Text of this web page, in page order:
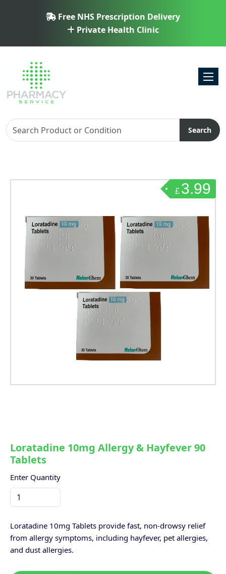
Free NHS Prescription Delivery
Private Health Clinic
Search
£ 3.99
Loratadine 10mg Allergy & Hayfever 90
Tablets
Enter Quantity
Loratadine 10mg Tablets provide fast, non-drowsy relief
from allergy symptoms, including hayfever, pet allergies,
and dust allergies.